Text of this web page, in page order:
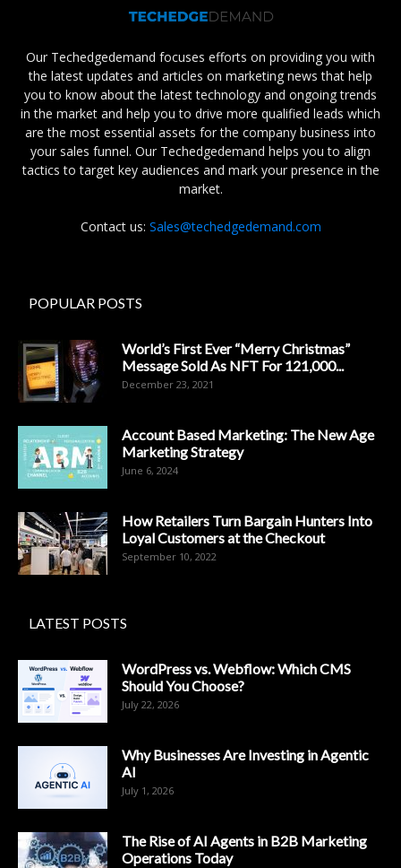
Our Techedgedemand focuses efforts on providing you with
the latest updates and articles on marketing news that help
you to know about the latest technology and ongoing trends
in the market and help you to drive more qualified leads which
are the most essential assets for the company business into
your sales funnel. Our Techedgedemand helps you to align
tactics to target key audiences and mark your presence in the
market.
Contact us: Sales@techedgedemand.com
POPULAR POSTS
World’s First Ever “Merry Christmas”
Message Sold As NFT For 121,000...
December 23, 2021
Account Based Marketing: The New Age
Marketing Strategy
June 6, 2024
How Retailers Turn Bargain Hunters Into
Loyal Customers at the Checkout
September 10, 2022
LATEST POSTS
WordPress vs. Webflow: Which CMS
Should You Choose?
July 22, 2026
Why Businesses Are Investing in Agentic
AI
July 1, 2026
The Rise of AI Agents in B2B Marketing
Operations Today